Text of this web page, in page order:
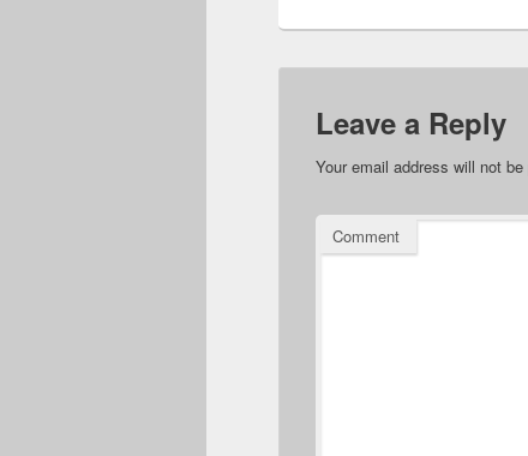
Leave a Reply
Your email address will not be
Comment